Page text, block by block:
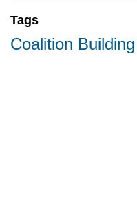
Tags
Coalition Building